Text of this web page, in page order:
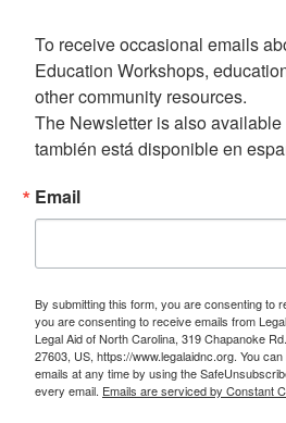
To receive occasional emails
Education Workshops,
other community resources.
The Newsletter is also
también está disponible en
Email
By submitting this form, you are consenting to
you are consenting to receive emails from
Legal Aid of North Carolina, 319 Chapanoke
27603, US, https://www.legalaidnc.org. You
emails at any time by using the
every email. Emails are serviced by Constant